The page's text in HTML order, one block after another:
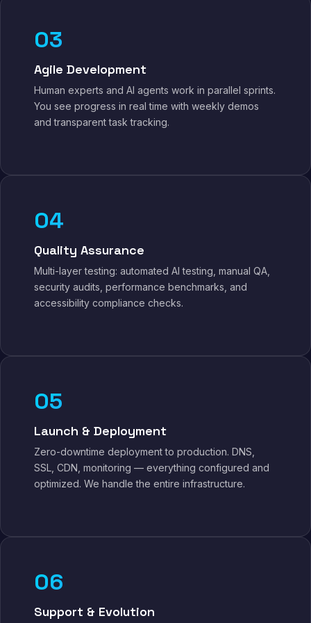
03
Agile Development
Human experts and AI agents work in parallel sprints.
You see progress in real time with weekly demos
and transparent task tracking.
04
Quality Assurance
Multi-layer testing: automated AI testing, manual QA,
security audits, performance benchmarks, and
accessibility compliance checks.
05
Launch & Deployment
Zero-downtime deployment to production. DNS,
SSL, CDN, monitoring — everything configured and
optimized. We handle the entire infrastructure.
06
Support & Evolution